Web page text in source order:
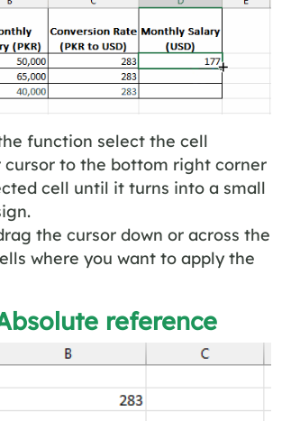
function select the cell
cursor to the bottom right corner
cell until it turns into a small
the cursor down or across the
where you want to apply the
reference